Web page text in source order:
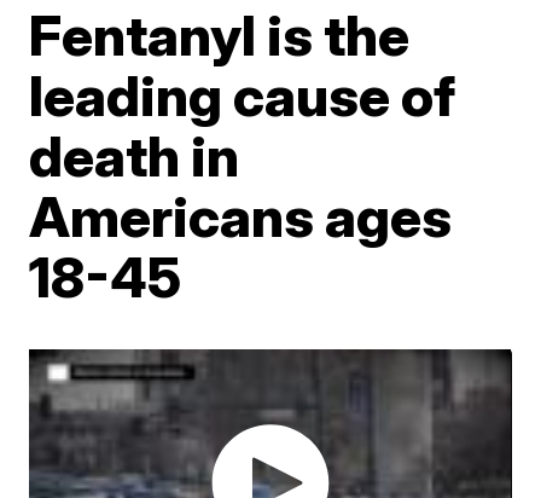
Fentanyl is the
leading cause of
death in
Americans ages
18-45